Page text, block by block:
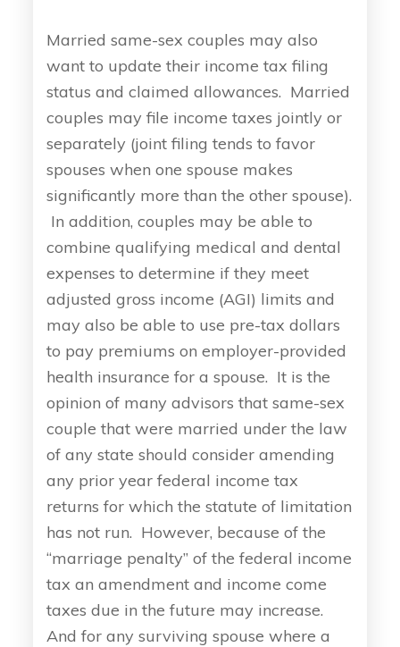
Married same-sex couples may also
want to update their income tax filing
status and claimed allowances. Married
couples may file income taxes jointly or
separately (joint filing tends to favor
spouses when one spouse makes
significantly more than the other spouse).
In addition, couples may be able to
combine qualifying medical and dental
expenses to determine if they meet
adjusted gross income (AGI) limits and
may also be able to use pre-tax dollars
to pay premiums on employer-provided
health insurance for a spouse. It is the
opinion of many advisors that same-sex
couple that were married under the law
of any state should consider amending
any prior year federal income tax
returns for which the statute of limitation
has not run. However, because of the
“marriage penalty” of the federal income
tax an amendment and income come
taxes due in the future may increase.
And for any surviving spouse where a